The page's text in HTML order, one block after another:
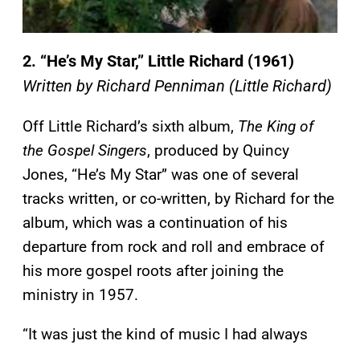
2. “He’s My Star,” Little Richard (1961)
Written by Richard Penniman (Little Richard)
Off Little Richard’s sixth album, The King of
the Gospel Singers, produced by Quincy
Jones, “He’s My Star” was one of several
tracks written, or co-written, by Richard for the
album, which was a continuation of his
departure from rock and roll and embrace of
his more gospel roots after joining the
ministry in 1957.
“It was just the kind of music I had always